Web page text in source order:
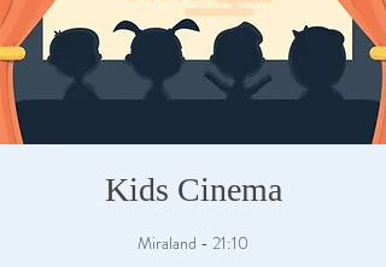
Kids Cinema
Miraland - 21:10